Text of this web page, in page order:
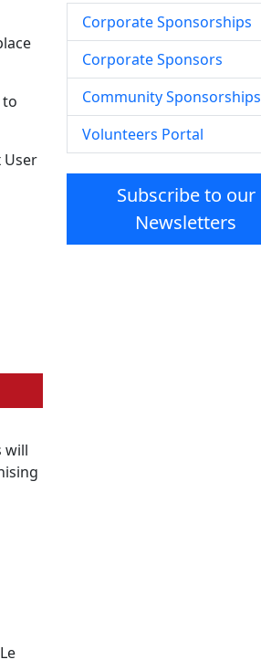
User
will
Corporate Sponsorships
Corporate Sponsors
Community Sponsorships
Volunteers Portal
Subscribe to our
Newsletters